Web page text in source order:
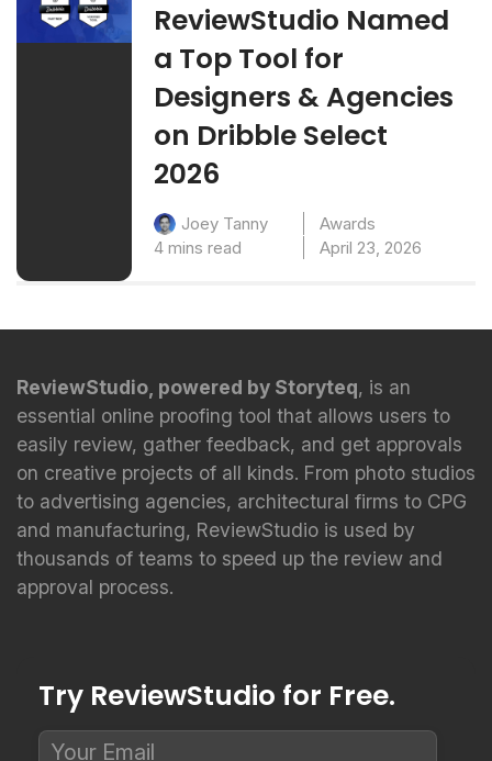
ReviewStudio Named
a Top Tool for
Designers & Agencies
on Dribble Select
2026
Joey Tanny
Awards
4 mins read
April 23, 2026
ReviewStudio, powered by Storyteq, is an
essential online proofing tool that allows users to
easily review, gather feedback, and get approvals
on creative projects of all kinds. From photo studios
to advertising agencies, architectural firms to CPG
and manufacturing, ReviewStudio is used by
thousands of teams to speed up the review and
approval process.
Try ReviewStudio for Free.